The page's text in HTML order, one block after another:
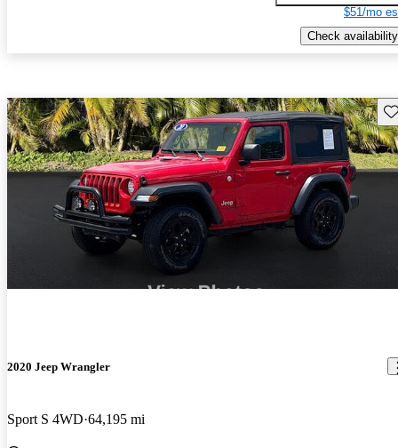
$51/mo
Check availability
2020 Jeep Wrangler
Sport S 4WD 64,195 mi